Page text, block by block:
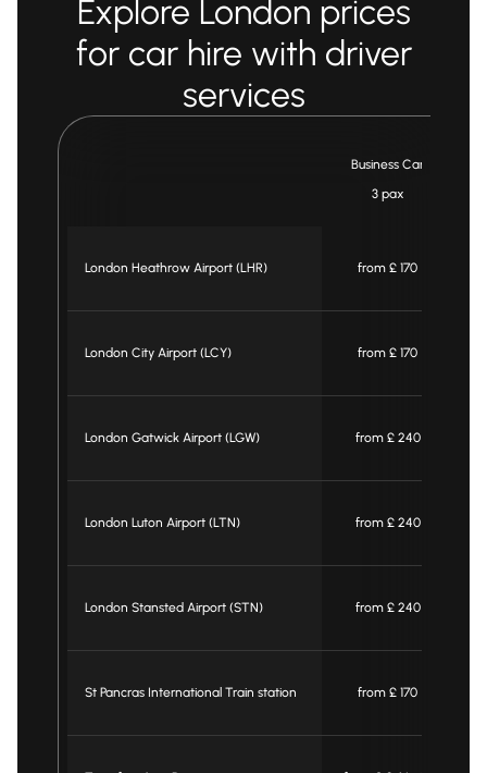
Explore London prices
for car hire with driver
services
Business Car
3 pax
London Heathrow Airport (LHR) from £ 170
London City Airport (LCY) from £ 170
London Gatwick Airport (LGW) from £ 240
London Luton Airport (LTN) from £ 240
London Stansted Airport (STN) from £ 240
St Pancras International Train station from £ 170